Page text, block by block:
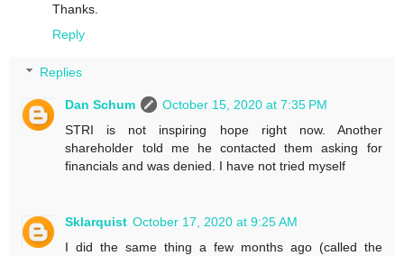
Thanks.
Reply
Replies
Dan Schum
October 15, 2020 at 7:35 PM
STRI is not inspiring hope right now. Another
shareholder told me he contacted them asking for
financials and was denied. I have not tried myself
Sklarquist October 17, 2020 at 9:25 AM
I did the same thing a few months ago (called the